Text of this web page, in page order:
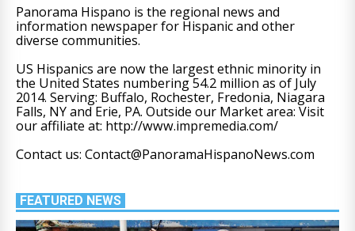
Panorama Hispano is the regional news and
information newspaper for Hispanic and other
diverse communities.
US Hispanics are now the largest ethnic minority in
the United States numbering 54.2 million as of July
2014. Serving: Buffalo, Rochester, Fredonia, Niagara
Falls, NY and Erie, PA. Outside our Market area: Visit
our affiliate at: http://www.impremedia.com/
Contact us: Contact@PanoramaHispanoNews.com
FEATURED NEWS